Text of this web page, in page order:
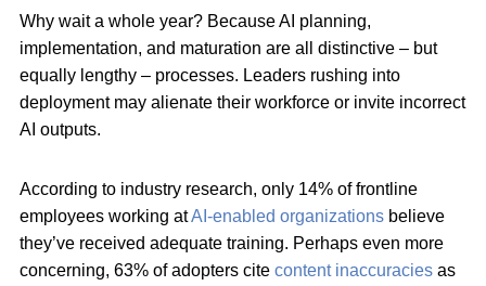
Why wait a whole year? Because AI planning,
implementation, and maturation are all distinctive – but
equally lengthy – processes. Leaders rushing into
deployment may alienate their workforce or invite incorrect
AI outputs.
According to industry research, only 14% of frontline
employees working atAI-enabled organizations believe
they’ve received adequate training. Perhaps even more
concerning, 63% of adopters cite content inaccuracies as